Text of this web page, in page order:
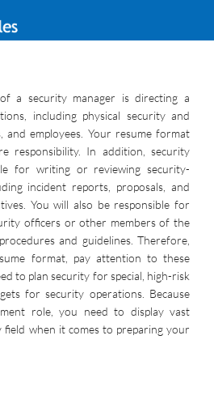
a security manager is directing a
including physical security and
and employees. Your resume format
responsibility. In addition, security
for writing or reviewing security-
incident reports, proposals, and
You will also be responsible for
officers or other members of the
and guidelines. Therefore,
format, pay attention to these
to plan security for special, high-risk
for security operations. Because
role, you need to display vast
field when it comes to preparing your